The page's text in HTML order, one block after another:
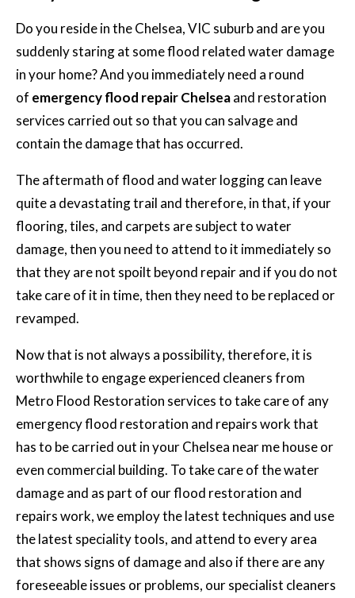
Do you reside in the Chelsea, VIC suburb and are you
suddenly staring at some flood related water damage
in your home? And you immediately need a round
of emergency flood repair Chelseaand restoration
services carried out so that you can salvage and
contain the damage that has occurred.
The aftermath of flood and water logging can leave
quite a devastating trail and therefore, in that, if your
flooring, tiles, and carpets are subject to water
damage, then you need to attend to it immediately so
that they are not spoilt beyond repair and if you do not
take care of it in time, then they need to be replaced or
revamped.
Now that is not always a possibility, therefore, it is
worthwhile to engage experienced cleaners from
Metro Flood Restoration servicesto take care of any
emergency flood restoration and repairs work that
has to be carried out in your Chelsea near me house or
even commercial building. To take care of the water
damage and as part of our flood restoration and
repairs work, we employ the latest techniques and use
the latest speciality tools, and attend to every area
that shows signs of damage and also if there are any
foreseeable issues or problems, our specialist cleaners